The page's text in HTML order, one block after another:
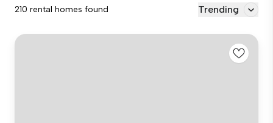
210 rental homes found Trending